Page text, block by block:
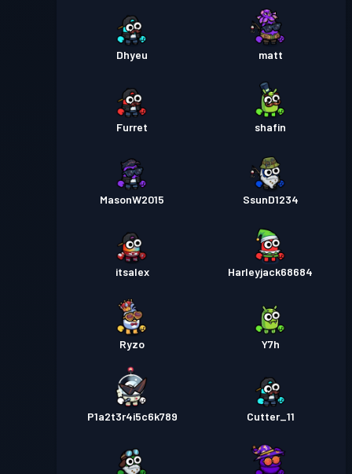
Dhyeu matt
Furret shafin
MasonW2015 SsunD1234
itsalex Harleyjack68684
Ryzo Y7h
P1a2t3r4i5c6k789 Cutter_11